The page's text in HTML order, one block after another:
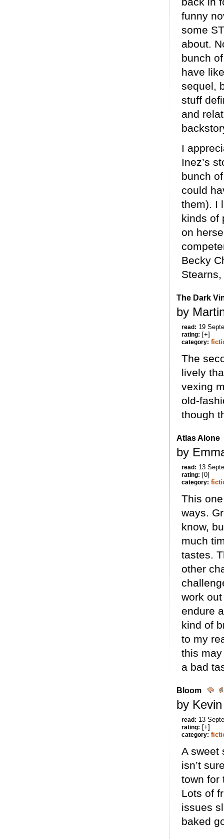
funny
some
about.
bunch
have
sequel,
stuff
and
I
Inez’s
bunch
could
them). I
kinds of
on
Becky
The Dark
by
read: 19
rating: [+]
category:
The
lively
vexing
old-
though
Atlas Alone
by
read: 13
rating: [0]
category:
This
ways.
know,
much
tastes.
other
work
endure
kind of
to my
this
a bad
Bloom
by
read: 13
rating: [+]
category:
A sweet
isn’t
town for
Lots of
issues
baked